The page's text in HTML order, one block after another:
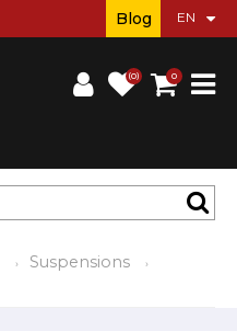
(0) 0
Blog
Suspensions